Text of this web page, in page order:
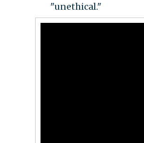
"unethical."